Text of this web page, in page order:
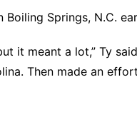
Boiling Springs, N.C.
it meant a lot,” Ty said
Then made an